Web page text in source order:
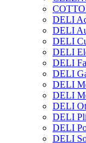
DELI
DELI
DELI
DELI
DELI
DELI
DELI
DELI
DELI
DELI
DELI
DELI